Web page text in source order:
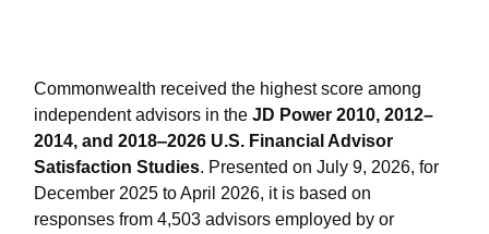
Commonwealth received the highest score among
independent advisors in theJD Power 2010, 2012–
2014, and 2018‒2026 U.S. Financial Advisor
Satisfaction Studies. Presented on July 9, 2026, for
December 2025 to April 2026, it is based on
responses from 4,503 advisors employed by or